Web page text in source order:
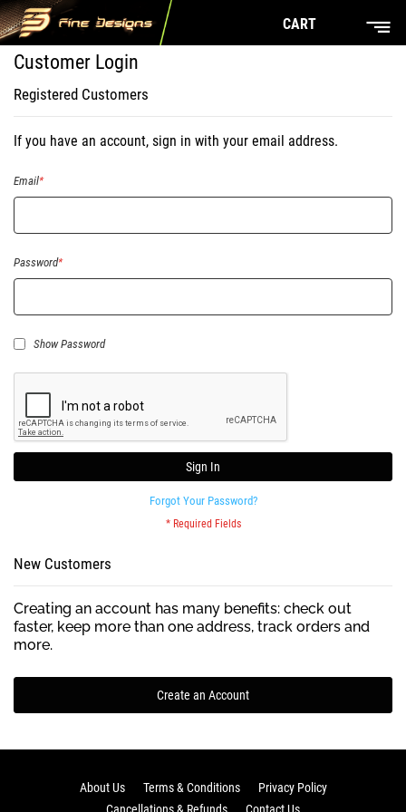
CART
Customer Login
Registered Customers
If you have an account, sign in with your email address.
Email
Password
Show Password
Sign In
Forgot Your Password?
New Customers
Creating an account has many benefits: check out
faster, keep more than one address, track orders and
more.
Create an Account
About Us Terms & Conditions
Privacy Policy